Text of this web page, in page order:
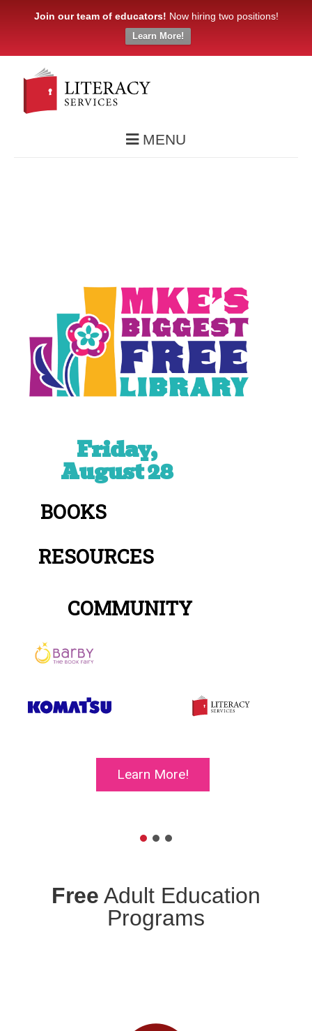
Join our team of educators! Now hiring two positions!
Learn More!
MENU
Friday,
August 28
BOOKS
RESOURCES
COMMUNITY
Learn More!
Free Adult Education
Programs